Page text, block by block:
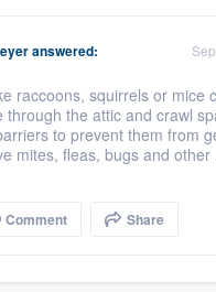
answered:
raccoons, squirrels or mice
through the attic and crawl
to prevent them from
mites, fleas, bugs and other
Comment Share